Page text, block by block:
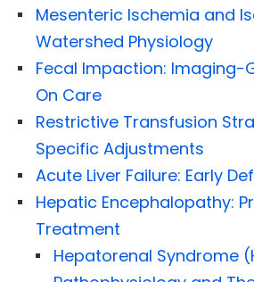
Mesenteric Ischemia and
Watershed Physiology
Fecal Impaction: Imaging-
On Care
Restrictive Transfusion
Specific Adjustments
Acute Liver Failure: Early
Hepatic Encephalopathy:
Treatment
Hepatorenal Syndrome